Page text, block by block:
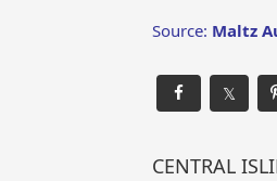
Source: Maltz
𝕏
CENTRAL